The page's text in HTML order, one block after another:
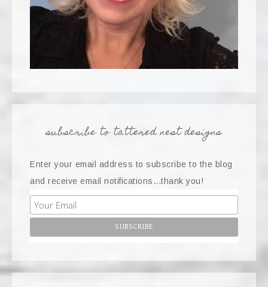
subscribe to tattered nest designs
Enter your email address to subscribe to the blog
and receive email notifications...thank you!